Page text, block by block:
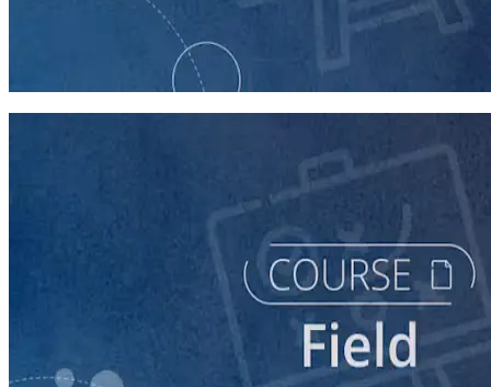
Writing Voter Contact Scripts